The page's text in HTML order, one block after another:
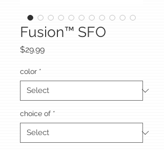
Fusion™ SFO
$29.99Price
color *
choice of *